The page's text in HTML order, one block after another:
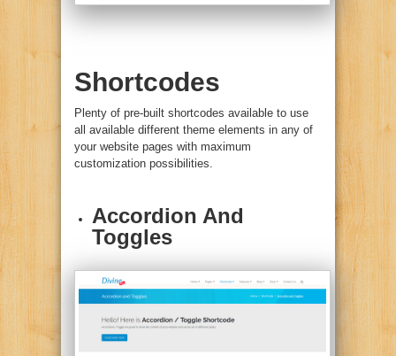
Shortcodes
Plenty of pre-built shortcodes available to use
all available different theme elements in any of
your website pages with maximum
customization possibilities.
Accordion And
Toggles